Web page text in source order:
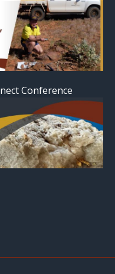
Conference